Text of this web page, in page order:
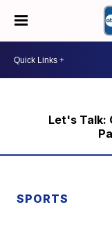
Let's Talk:
SPORTS